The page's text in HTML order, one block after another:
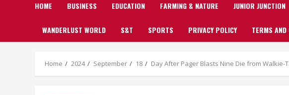
HOME BUSINESS EDUCATION FARMING & NATURE JUNIOR JUNCTION
WANDERLUST WORLD S&T SPORTS PRIVACY POLICY TERMS
Home 2024 September 18 Day After Pager Blasts Nine Die from